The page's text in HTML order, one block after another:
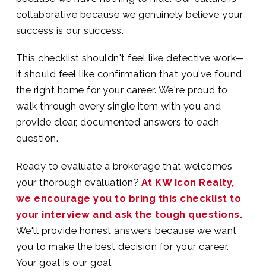
collaborative because we genuinely believe your
success is our success.
This checklist shouldn't feel like detective work—
it should feel like confirmation that you've found
the right home for your career. We're proud to
walk through every single item with you and
provide clear, documented answers to each
question.
Ready to evaluate a brokerage that welcomes
your thorough evaluation? At KW Icon Realty,
we encourage you to bring this checklist to
your interview and ask the tough questions.
We'll provide honest answers because we want
you to make the best decision for your career.
Your goal is our goal.